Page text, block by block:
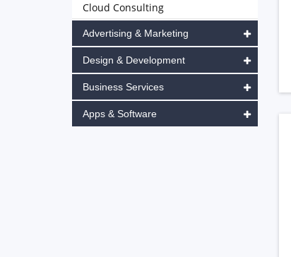
Cloud Consulting
Advertising & Marketing
Design & Development
Business Services
Apps & Software